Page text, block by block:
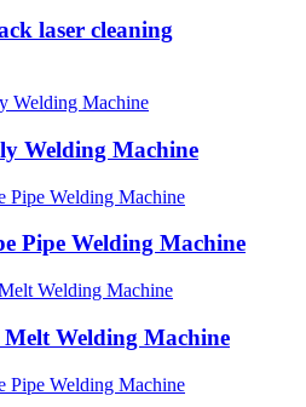
laser cleaning
Welding Machine
Pipe Welding Machine
Welding Machine